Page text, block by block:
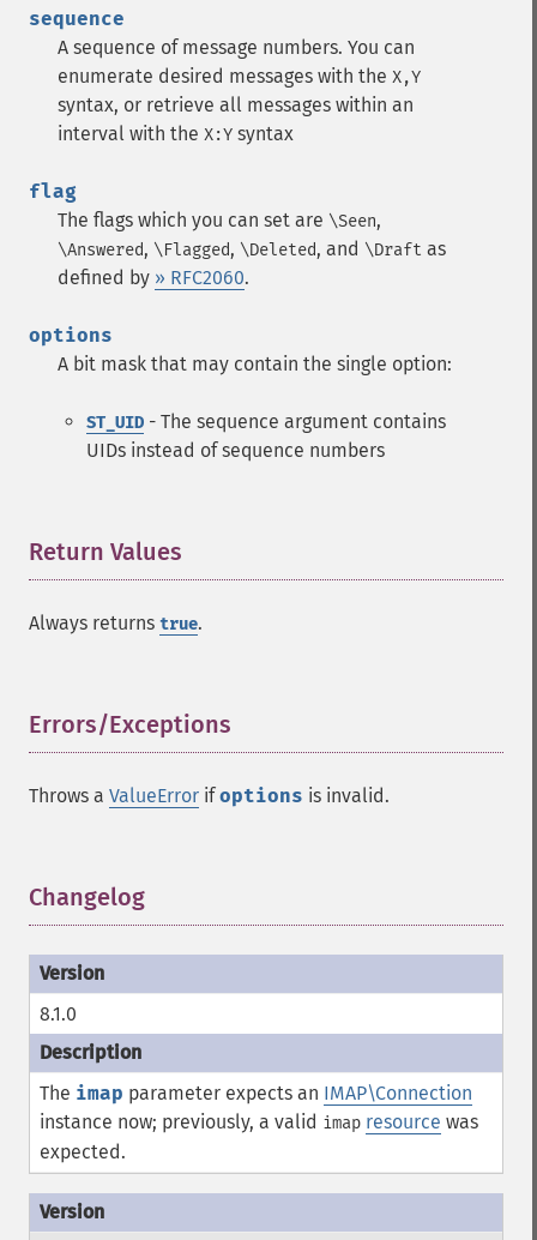
sequence
A sequence of message numbers. You can
enumerate desired messages with the X,Y
syntax, or retrieve all messages within an
interval with the X:Y syntax
flag
The flags which you can set are \Seen,
\Answered, \Flagged, \Deleted, and \Draft as
defined by » RFC2060.
options
A bit mask that may contain the single option:
ST_UID - The sequence argument contains
UIDs instead of sequence numbers
Return Values
Always returns true.
Errors/Exceptions
Throws a ValueError ifoptions is invalid.
Changelog
8.1.0
The imap parameter expects an IMAP\Connection
instance now; previously, a valid imap resource was
expected.